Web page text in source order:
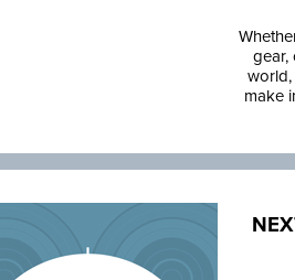
gear,
world,
make